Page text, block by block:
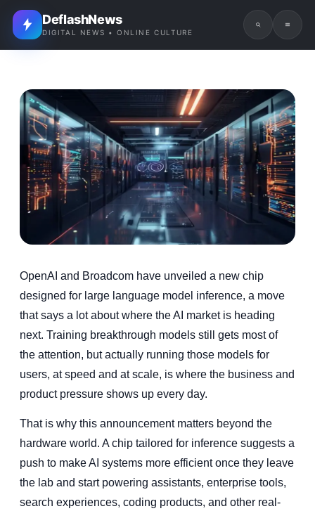
DeflashNews
DIGITAL NEWS • ONLINE CULTURE
OpenAI and Broadcom have unveiled a new chip
designed for large language model inference, a move
that says a lot about where the AI market is heading
next. Training breakthrough models still gets most of
the attention, but actually running those models for
users, at speed and at scale, is where the business and
product pressure shows up every day.
That is why this announcement matters beyond the
hardware world. A chip tailored for inference suggests a
push to make AI systems more efficient once they leave
the lab and start powering assistants, enterprise tools,
search experiences, coding products, and other real-